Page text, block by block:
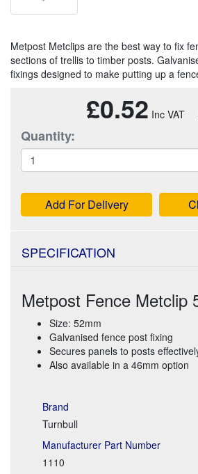
Metpost Metclips are the best way to fix
sections of trellis to timber posts.
fixings designed to make putting up a
£0.52
Quantity:
Add For Delivery
SPECIFICATION
Metpost Fence Metclip
Size: 52mm
Galvanised fence post fixing
Secures panels to posts
Also available in a 46mm option
Brand
Turnbull
Manufacturer Part Number
1110